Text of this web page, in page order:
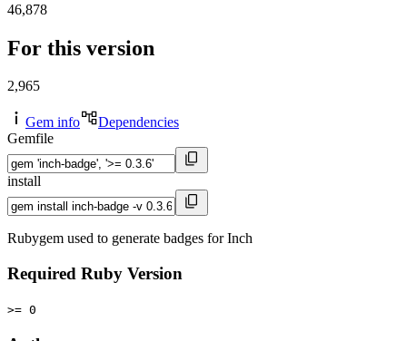
46,878
For this version
2,965
Gem info
Dependencies
Gemfile
install
Rubygem used to generate badges for Inch
Required Ruby Version
>= 0